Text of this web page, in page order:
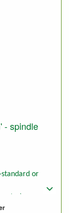
- spindle
or
poor dry soil,